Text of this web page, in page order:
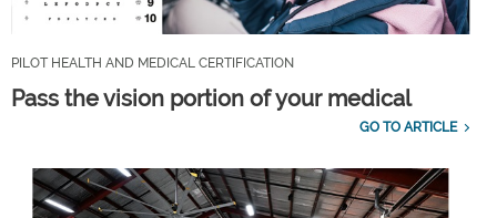
PILOT HEALTH AND MEDICAL CERTIFICATION
Pass the vision portion of your medical
GO TO ARTICLE